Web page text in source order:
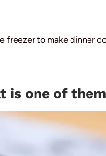
freezer to make dinner
is one of